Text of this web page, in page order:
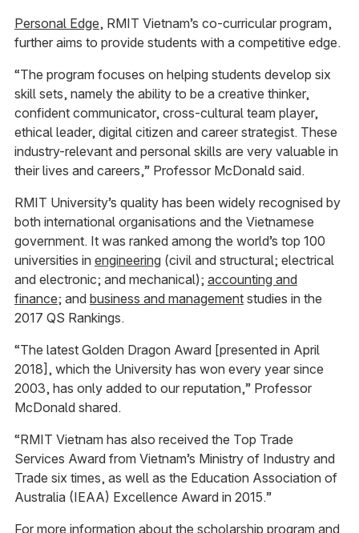
Personal Edge, RMIT Vietnam’s co-curricular program,
further aims to provide students with a competitive edge.
“The program focuses on helping students develop six
skill sets, namely the ability to be a creative thinker,
confident communicator, cross-cultural team player,
ethical leader, digital citizen and career strategist. These
industry-relevant and personal skills are very valuable in
their lives and careers,” Professor McDonald said.
RMIT University’s quality has been widely recognised by
both international organisations and the Vietnamese
government. It was ranked among the world’s top 100
universities in engineering (civil and structural; electrical
and electronic; and mechanical); accounting and
finance; and business and managementstudies in the
2017 QS Rankings.
“The latest Golden Dragon Award [presented in April
2018], which the University has won every year since
2003, has only added to our reputation,” Professor
McDonald shared.
“RMIT Vietnam has also received the Top Trade
Services Award from Vietnam’s Ministry of Industry and
Trade six times, as well as the Education Association of
Australia (IEAA) Excellence Award in 2015.”
For more information about the scholarship program and